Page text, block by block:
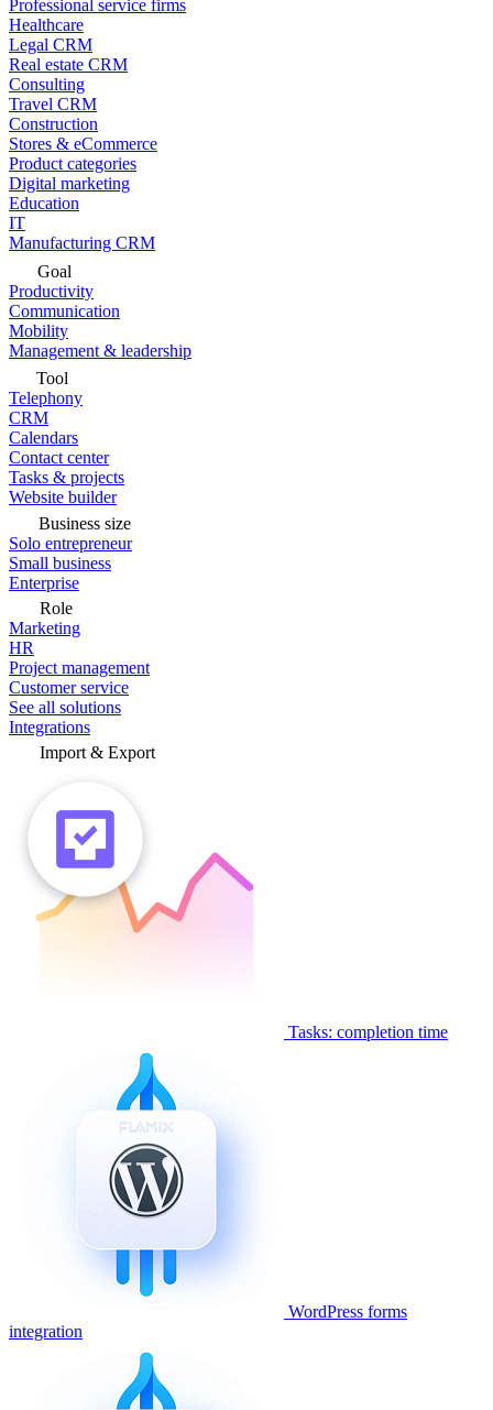
Professional service firms
Healthcare
Legal CRM
Real estate CRM
Consulting
Travel CRM
Construction
Stores & eCommerce
Product categories
Digital marketing
Education
IT
Manufacturing CRM
Goal
Productivity
Communication
Mobility
Management & leadership
Tool
Telephony
CRM
Calendars
Contact center
Tasks & projects
Website builder
Business size
Solo entrepreneur
Small business
Enterprise
Role
Marketing
HR
Project management
Customer service
See all solutions
Integrations
Import & Export
Tasks: completion time
WordPress forms
integration